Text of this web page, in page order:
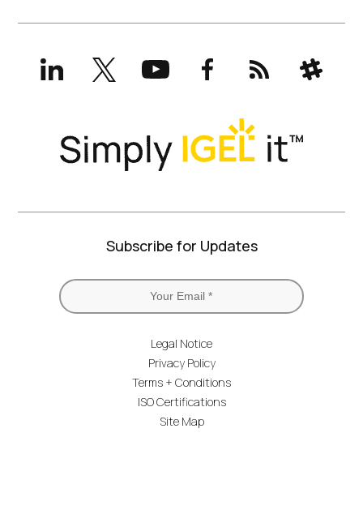
LinkedInX
(formerly
Twitter)
YouTubeFacebookRSS Slack
Subscribe for Updates
Legal Notice
Privacy Policy
Terms + Conditions
ISO Certifications
Site Map